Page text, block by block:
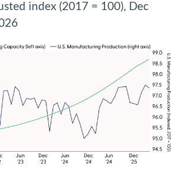
index (2017 = 100), Dec